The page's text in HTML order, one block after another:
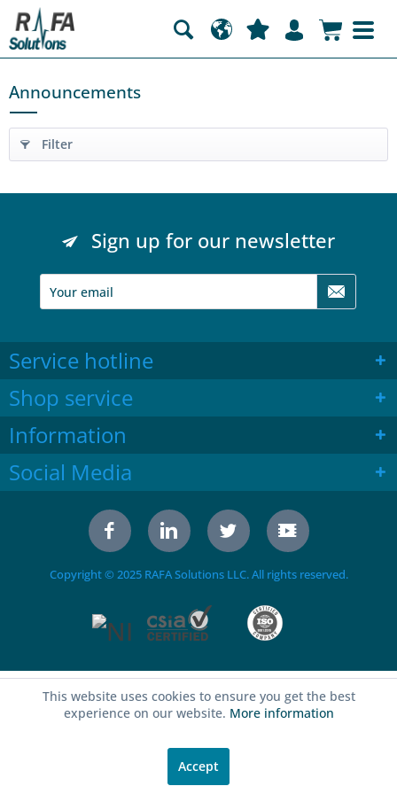
Announcements
Filter
Sign up for our newsletter
Service hotline
Shop service
Information
Social Media
Copyright © 2025 RAFA Solutions LLC. All rights reserved.
This website uses cookies to ensure you get the best
experience on our website. More information
Accept